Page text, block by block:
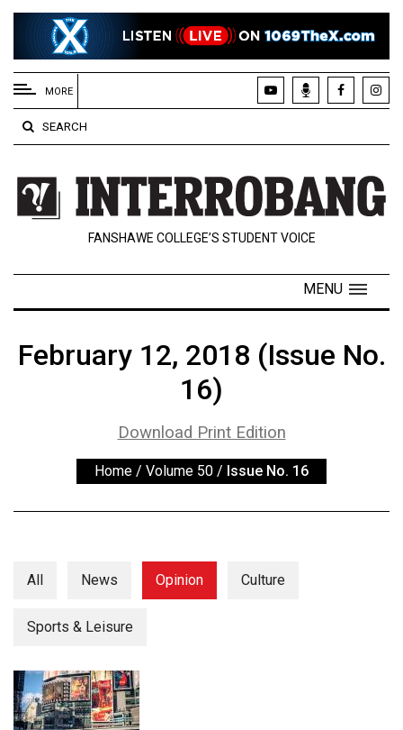
EXTENDED
MENU
About
Us
Policies
Contact
Navigator
Exclusives
Volume
56
Volume
55
MORE
SEARCH
FANSHAWE COLLEGE’S STUDENT VOICE
MENU
February 12, 2018 (Issue No.
16)
Download Print Edition
Home / Volume 50 / Issue No. 16
All News Opinion Culture
Sports & Leisure